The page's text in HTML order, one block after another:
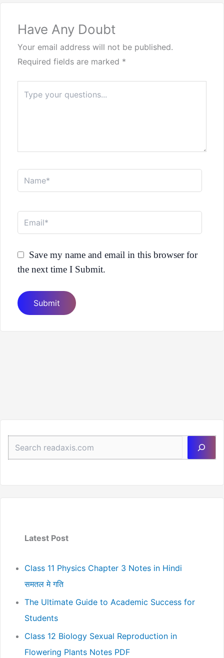
Have Any Doubt
Your email address will not be published.
Required fields are marked *
here..
Name*
Email*
Save my name and email in this browser for
the next time I Submit.
Latest Post
Class 11 Physics Chapter 3 Notes in Hindi
समतल मे गति
The Ultimate Guide to Academic Success for
Students
Class 12 Biology Sexual Reproduction in
Flowering Plants Notes PDF